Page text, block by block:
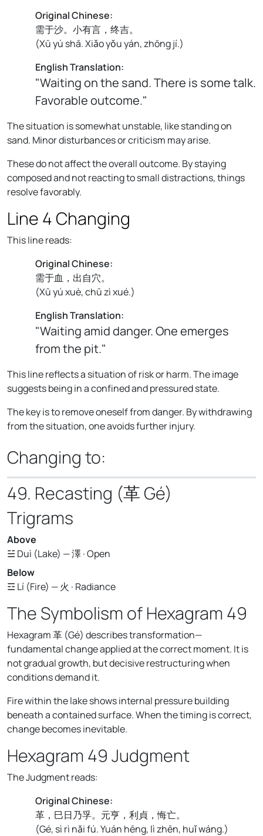
Original Chinese:
需于沙。小有言，终吉。
(Xū yú shā. Xiǎo yǒu yán, zhōng jí.)
English Translation:
"Waiting on the sand. There is some talk.
Favorable outcome."
The situation is somewhat unstable, like standing on
sand. Minor disturbances or criticism may arise.
These do not affect the overall outcome. By staying
composed and not reacting to small distractions, things
resolve favorably.
Line 4 Changing
This line reads:
Original Chinese:
需于血，出自穴。
(Xū yú xuè, chū zì xué.)
English Translation:
"Waiting amid danger. One emerges
from the pit."
This line reflects a situation of risk or harm. The image
suggests being in a confined and pressured state.
The key is to remove oneself from danger. By withdrawing
from the situation, one avoids further injury.
Changing to:
49. Recasting (革 Gé)
Trigrams
Above
☱ Duì (Lake) — 澤 · Open
Below
☲ Lí (Fire) — 火 · Radiance
The Symbolism of Hexagram 49
Hexagram 革 (Gé) describes transformation—
fundamental change applied at the correct moment. It is
not gradual growth, but decisive restructuring when
conditions demand it.
Fire within the lake shows internal pressure building
beneath a contained surface. When the timing is correct,
change becomes inevitable.
Hexagram 49 Judgment
The Judgment reads:
Original Chinese:
革，巳日乃孚。元亨，利貞，悔亡。
(Gé, sì rì nǎi fú. Yuán hēng, lì zhēn, huǐ wáng.)